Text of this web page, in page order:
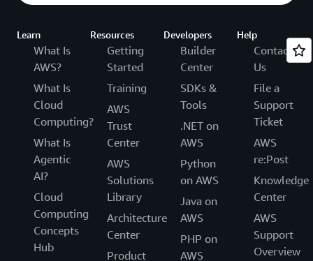
Learn
What Is
AWS?
What Is
Cloud
Computing?
What Is
Agentic
AI?
Cloud
Computing
Concepts
Hub
Resources
Getting
Started
Training
AWS
Trust
Center
AWS
Solutions
Library
Architecture
Center
Product
Developers
Builder
Center
SDKs &
Tools
.NET on
AWS
Python
on AWS
Java on
AWS
PHP on
AWS
Help
Contact
Us
File a
Support
Ticket
AWS
re:Post
Knowledge
Center
AWS
Support
Overview